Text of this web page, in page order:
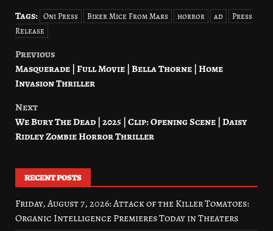
Tags: Oni Press Biker Mice From Mars horror ad
Press
Release
Post
navigation
Previous
Masquerade | Full Movie | Bella Thorne | Home
Invasion Thriller
Next
We Bury The Dead | 2025 | Clip: Opening Scene | Daisy
Ridley Zombie Horror Thriller
RECENT POSTS
Friday, August 7, 2026: Attack of the Killer Tomatoes:
Organic Intelligence Premieres Today in Theaters